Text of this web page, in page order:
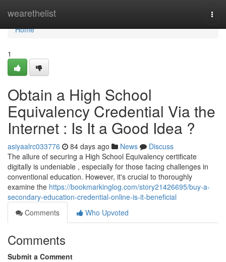
wearethelist
Home
Home
1
Obtain a High School
Equivalency Credential Via the
Internet : Is It a Good Idea ?
asiyaalrc033776 84 days ago News
Discuss
The allure of securing a High School Equivalency certificate
digitally is undeniable , especially for those facing challenges in
conventional education. However, it's crucial to thoroughly
examine the https://bookmarkinglog.com/story21426695/buy-a-
secondary-education-credential-online-is-it-beneficial
Comments
Who Upvoted
Comments
Submit a Comment